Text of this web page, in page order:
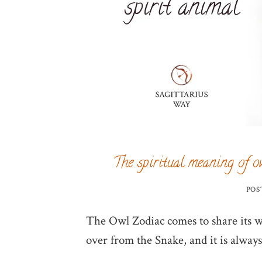
The spiritual meaning of
The Owl Zodiac comes to share its
over from the Snake, and it is